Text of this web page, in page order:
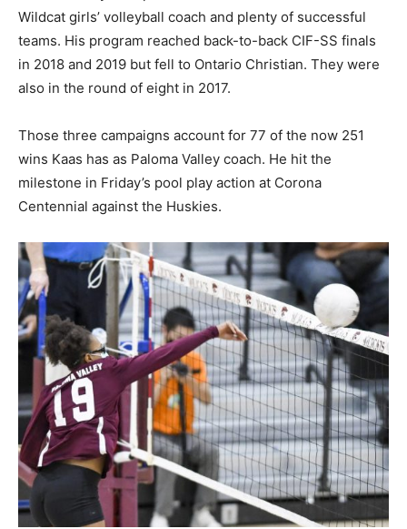
Wildcat girls’ volleyball coach and plenty of successful
teams. His program reached back-to-back CIF-SS finals
in 2018 and 2019 but fell to Ontario Christian. They were
also in the round of eight in 2017.
Those three campaigns account for 77 of the now 251
wins Kaas has as Paloma Valley coach. He hit the
milestone in Friday’s pool play action at Corona
Centennial against the Huskies.